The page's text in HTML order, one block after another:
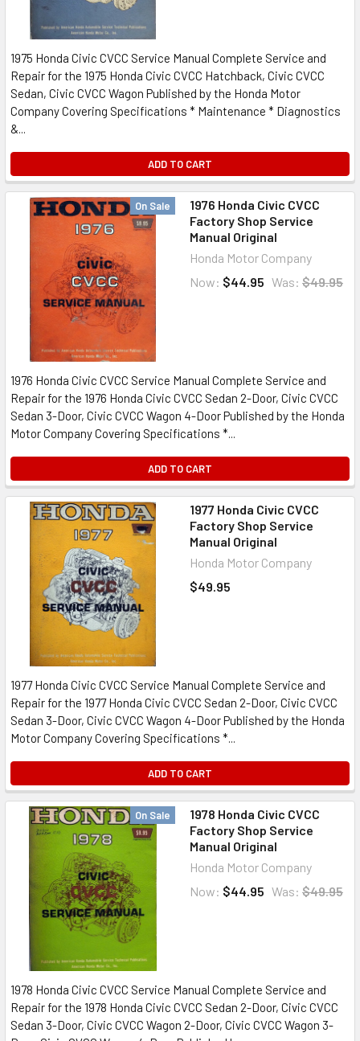
1975 Honda Civic CVCC Service Manual Complete Service and
Repair for the 1975 Honda Civic CVCC Hatchback, Civic CVCC
Sedan, Civic CVCC Wagon Published by the Honda Motor
Company Covering Specifications * Maintenance * Diagnostics
&...
ADD TO CART
On Sale
1976 Honda Civic CVCC
Factory Shop Service
Manual Original
Honda Motor Company
Now: $44.95 Was: $49.95
1976 Honda Civic CVCC Service Manual Complete Service and
Repair for the 1976 Honda Civic CVCC Sedan 2-Door, Civic CVCC
Sedan 3-Door, Civic CVCC Wagon 4-Door Published by the Honda
Motor Company Covering Specifications *...
ADD TO CART
1977 Honda Civic CVCC
Factory Shop Service
Manual Original
Honda Motor Company
$49.95
1977 Honda Civic CVCC Service Manual Complete Service and
Repair for the 1977 Honda Civic CVCC Sedan 2-Door, Civic CVCC
Sedan 3-Door, Civic CVCC Wagon 4-Door Published by the Honda
Motor Company Covering Specifications *...
ADD TO CART
On Sale
1978 Honda Civic CVCC
Factory Shop Service
Manual Original
Honda Motor Company
Now: $44.95 Was: $49.95
1978 Honda Civic CVCC Service Manual Complete Service and
Repair for the 1978 Honda Civic CVCC Sedan 2-Door, Civic CVCC
Sedan 3-Door, Civic CVCC Wagon 2-Door, Civic CVCC Wagon 3-